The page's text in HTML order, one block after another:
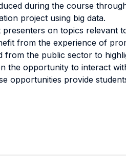
during the course
project using big data.
on topics relevant
from the experience of
from the public sector to
the opportunity to interact
opportunities provide